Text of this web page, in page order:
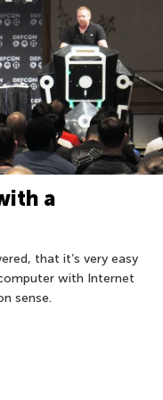
a
that it’s very easy
with Internet
sense.